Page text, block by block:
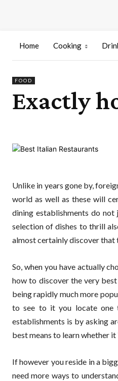
Home Cooking
FOOD
Exactly
Unlike in years gone by,
world as well as these will
dining establishments do not
selection of dishes to thrill
almost certainly discover that
So, when you have actually
how to discover the very
being rapidly much more
to see to it you locate one
establishments is by asking
best means to learn whether
If however you reside in a
need more ways to